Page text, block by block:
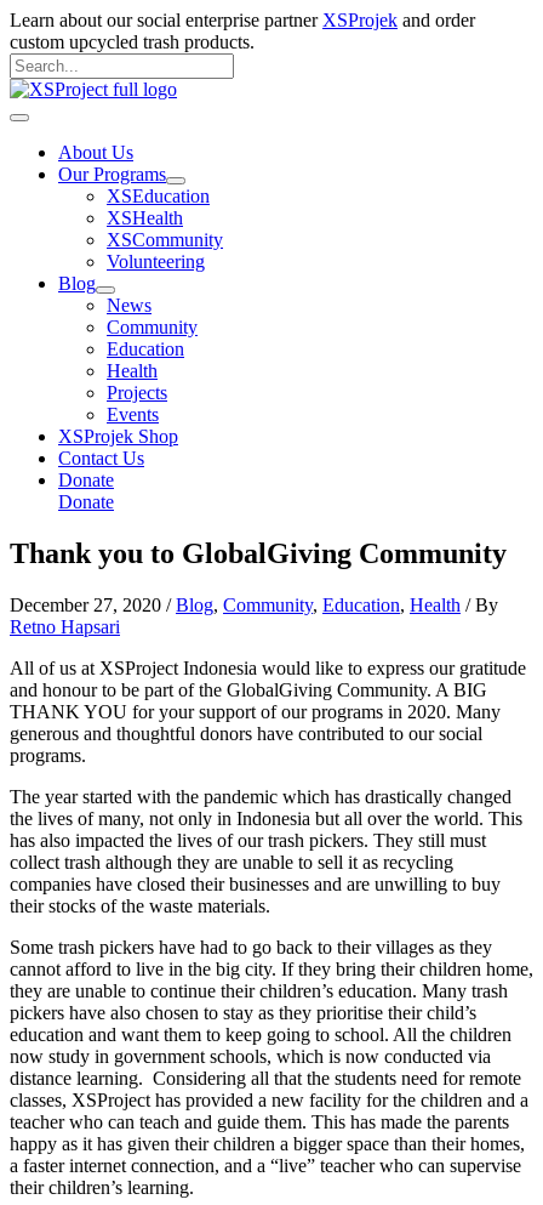
Skip
to
content
Learn about our social enterprise partner XSProjek and order
custom upcycled trash products.
Search
for:
Search
Main
About Us
Our Programs
XSEducation
XSHealth
XSCommunity
Volunteering
Blog
News
Community
Education
Health
Projects
Events
XSProjek Shop
Contact Us
Donate
Donate
Thank you to GlobalGiving Community
December 27, 2020 /Blog, Community, Education, Health / By
Retno Hapsari
All of us at XSProject Indonesia would like to express our gratitude
and honour to be part of the GlobalGiving Community. A BIG
THANK YOU for your support of our programs in 2020. Many
generous and thoughtful donors have contributed to our social
programs.
The year started with the pandemic which has drastically changed
the lives of many, not only in Indonesia but all over the world. This
has also impacted the lives of our trash pickers. They still must
collect trash although they are unable to sell it as recycling
companies have closed their businesses and are unwilling to buy
their stocks of the waste materials.
Some trash pickers have had to go back to their villages as they
cannot afford to live in the big city. If they bring their children home,
they are unable to continue their children’s education. Many trash
pickers have also chosen to stay as they prioritise their child’s
education and want them to keep going to school. All the children
now study in government schools, which is now conducted via
distance learning. Considering all that the students need for remote
classes, XSProject has provided a new facility for the children and a
teacher who can teach and guide them. This has made the parents
happy as it has given their children a bigger space than their homes,
a faster internet connection, and a “live” teacher who can supervise
their children’s learning.